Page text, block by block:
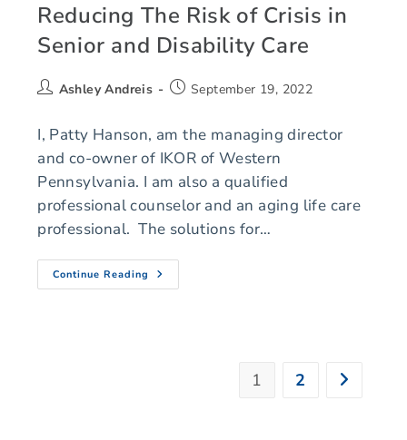
Reducing The Risk of Crisis in
Senior and Disability Care
Ashley Andreis September 19, 2022
I, Patty Hanson, am the managing director
and co-owner of IKOR of Western
Pennsylvania. I am also a qualified
professional counselor and an aging life care
professional. The solutions for…
Continue Reading
1 2